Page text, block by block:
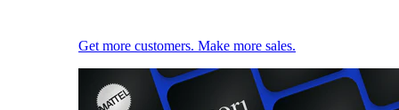
Get more customers. Make more sales.